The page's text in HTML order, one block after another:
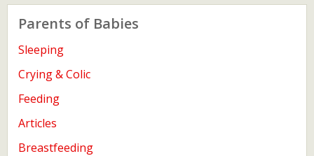
Parents of Babies
Sleeping
Crying & Colic
Feeding
Articles
Breastfeeding